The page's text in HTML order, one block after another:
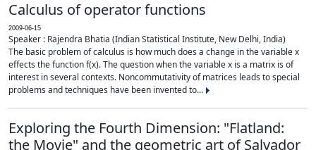
Calculus of operator functions
2009-06-15
Speaker : Rajendra Bhatia (Indian Statistical Institute, New Delhi, India)
The basic problem of calculus is how much does a change in the variable x
effects the function f(x). The question when the variable x is a matrix is of
interest in several contexts. Noncommutativity of matrices leads to special
problems and techniques have been invented to...
Exploring the Fourth Dimension: "Flatland:
the Movie" and the geometric art of Salvador